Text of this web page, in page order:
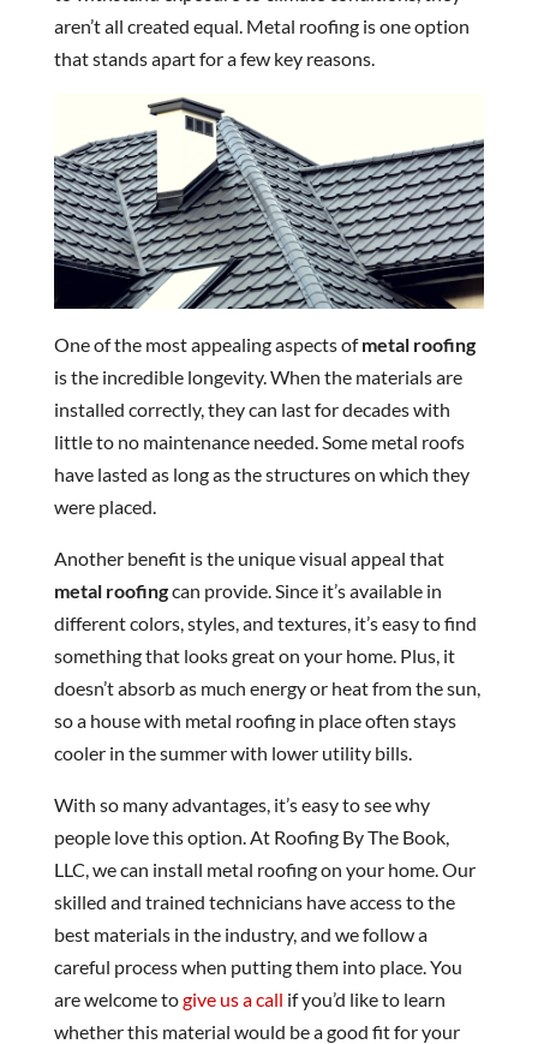
aren’t all created equal. Metal roofing is one option
that stands apart for a few key reasons.
One of the most appealing aspects ofmetal roofing
is the incredible longevity. When the materials are
installed correctly, they can last for decades with
little to no maintenance needed. Some metal roofs
have lasted as long as the structures on which they
were placed.
Another benefit is the unique visual appeal that
metal roofingcan provide. Since it’s available in
different colors, styles, and textures, it’s easy to find
something that looks great on your home. Plus, it
doesn’t absorb as much energy or heat from the sun,
so a house with metal roofing in place often stays
cooler in the summer with lower utility bills.
With so many advantages, it’s easy to see why
people love this option. At Roofing By The Book,
LLC, we can install metal roofing on your home. Our
skilled and trained technicians have access to the
best materials in the industry, and we follow a
careful process when putting them into place. You
are welcome togive us a call if you’d like to learn
whether this material would be a good fit for your